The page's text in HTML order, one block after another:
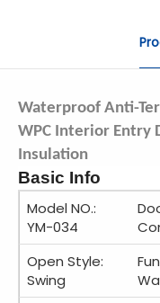
Waterproof Anti-
WPC Interior Entry
Insulation
Basic Info
Model NO.:
YM-034
Open Style:
Swing